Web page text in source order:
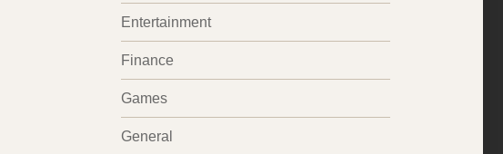
Entertainment
Finance
Games
General